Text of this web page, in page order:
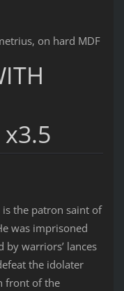
on hard MDF
the patron saint of
was imprisoned
warriors’ lances
the idolater
front of the